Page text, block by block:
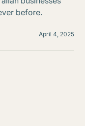
before.
April 4, 2025